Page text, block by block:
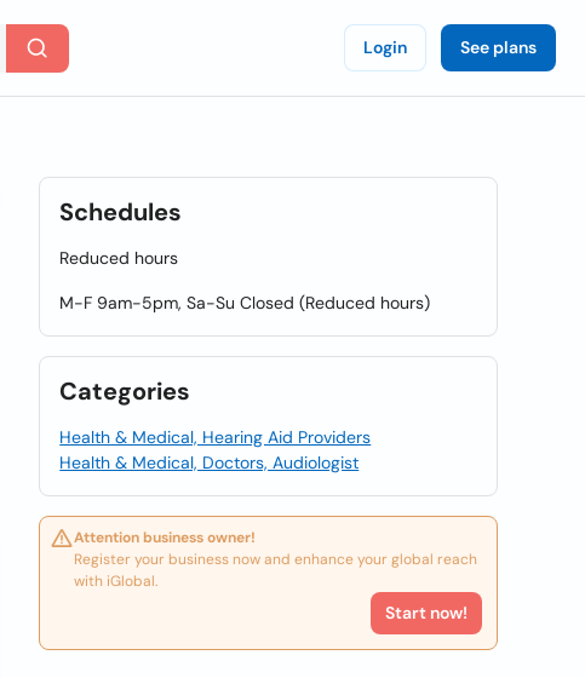
Login See plans
Schedules
Reduced hours
M-F 9am-5pm, Sa-Su Closed (Reduced hours)
Categories
Health & Medical, Hearing Aid Providers
Health & Medical, Doctors, Audiologist
Attention business owner!
Register your business now and enhance your global reach
with iGlobal.
Start now!